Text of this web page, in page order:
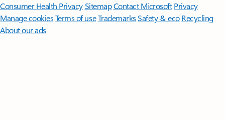
Consumer Health PrivacySitemapContact Microsoft Privacy
Manage cookiesTerms of useTrademarksSafety & eco Recycling
About our ads